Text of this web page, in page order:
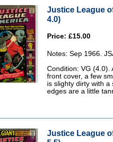
Justice League
4.0)
Price: £15.00
Notes: Sep 1966.
Condition: VG (4.0).
front cover, a few
is slighty dirty with
edges are a little
Justice League